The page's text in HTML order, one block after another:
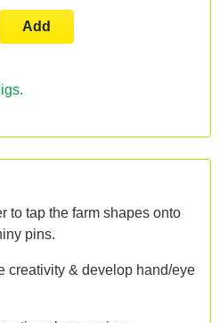
Add
to tap the farm shapes onto
pins.
creativity & develop hand/eye